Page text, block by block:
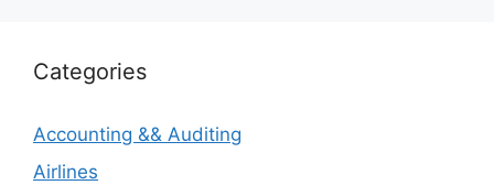
Categories
Accounting && Auditing
Airlines